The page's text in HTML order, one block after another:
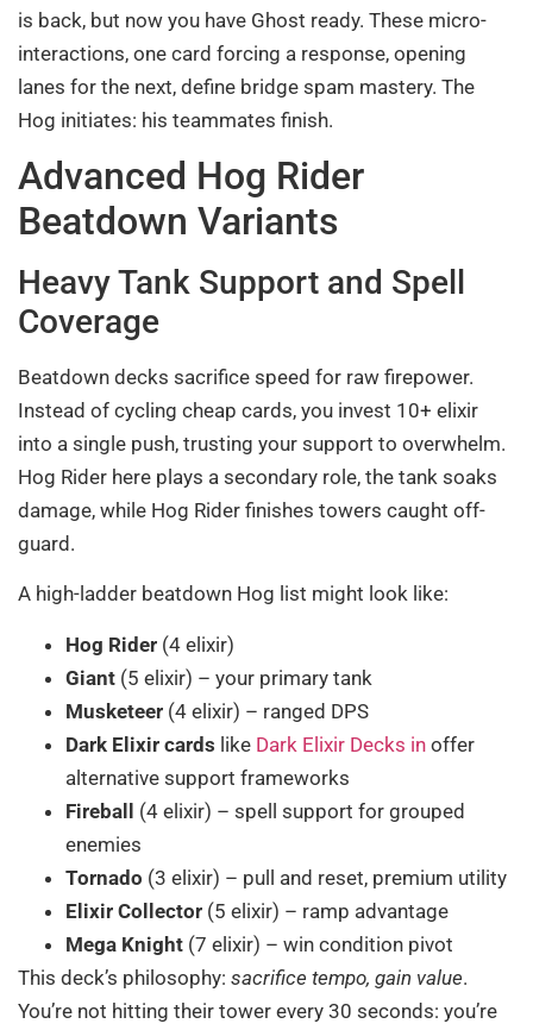
is back, but now you have Ghost ready. These micro-
interactions, one card forcing a response, opening
lanes for the next, define bridge spam mastery. The
Hog initiates: his teammates finish.
Advanced Hog Rider
Beatdown Variants
Heavy Tank Support and Spell
Coverage
Beatdown decks sacrifice speed for raw firepower.
Instead of cycling cheap cards, you invest 10+ elixir
into a single push, trusting your support to overwhelm.
Hog Rider here plays a secondary role, the tank soaks
damage, while Hog Rider finishes towers caught off-
guard.
A high-ladder beatdown Hog list might look like:
Hog Rider (4 elixir)
Giant (5 elixir) – your primary tank
Musketeer (4 elixir) – ranged DPS
Dark Elixir cards like Dark Elixir Decks in offer
alternative support frameworks
Fireball (4 elixir) – spell support for grouped
enemies
Tornado (3 elixir) – pull and reset, premium utility
Elixir Collector (5 elixir) – ramp advantage
Mega Knight (7 elixir) – win condition pivot
This deck’s philosophy: sacrifice tempo, gain value.
You’re not hitting their tower every 30 seconds: you’re